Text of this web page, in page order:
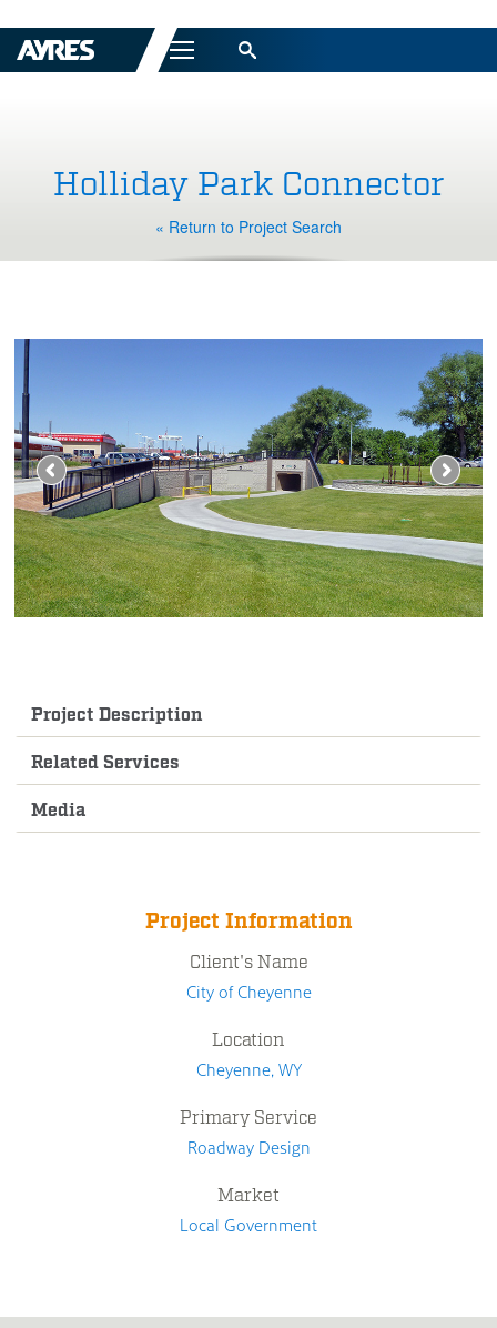
Menu
Holliday Park Connector
« Return to Project Search
Project Description
Related Services
Media
Project Information
Client's Name
City of Cheyenne
Location
Cheyenne, WY
Primary Service
Roadway Design
Market
Local Government